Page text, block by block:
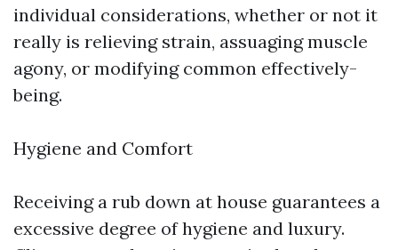
individual considerations, whether or not it
really is relieving strain, assuaging muscle
agony, or modifying common effectively-
being.
Hygiene and Comfort
Receiving a rub down at house guarantees a
excessive degree of hygiene and luxury.